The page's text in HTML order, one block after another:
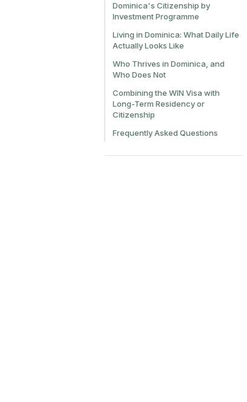
Dominica's Citizenship by
Investment Programme
Living in Dominica: What Daily Life
Actually Looks Like
Who Thrives in Dominica, and
Who Does Not
Combining the WIN Visa with
Long-Term Residency or
Citizenship
Frequently Asked Questions